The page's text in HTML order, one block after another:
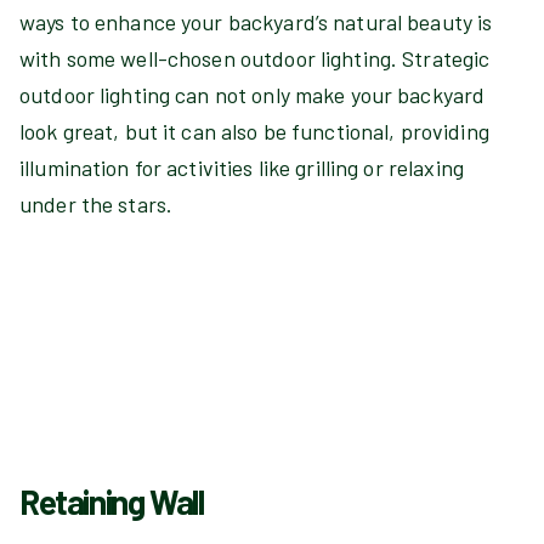
ways to enhance your backyard’s natural beauty is
with some well-chosen outdoor lighting. Strategic
outdoor lighting can not only make your backyard
look great, but it can also be functional, providing
illumination for activities like grilling or relaxing
under the stars.
Retaining Wall